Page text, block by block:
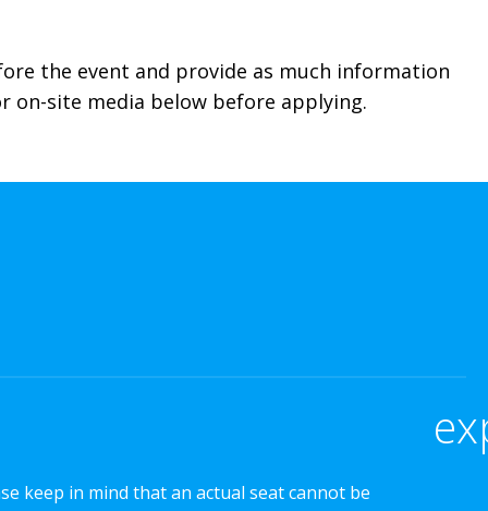
the event and provide as much information
on-site media below before applying.
keep in mind that an actual seat cannot be